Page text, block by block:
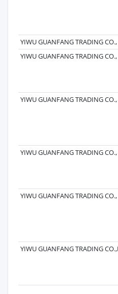
YIWU GUANFANG TRADING
YIWU GUANFANG TRADING
YIWU GUANFANG TRADING
YIWU GUANFANG TRADING
YIWU GUANFANG TRADING
YIWU GUANFANG TRADING